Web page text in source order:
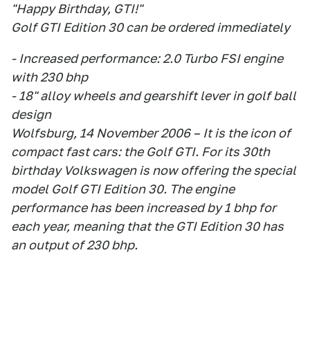
"Happy Birthday, GTI!"
Golf GTI Edition 30 can be ordered immediately
- Increased performance: 2.0 Turbo FSI engine
with 230 bhp
- 18" alloy wheels and gearshift lever in golf ball
design
Wolfsburg, 14 November 2006 – It is the icon of
compact fast cars: the Golf GTI. For its 30th
birthday Volkswagen is now offering the special
model Golf GTI Edition 30. The engine
performance has been increased by 1 bhp for
each year, meaning that the GTI Edition 30 has
an output of 230 bhp.